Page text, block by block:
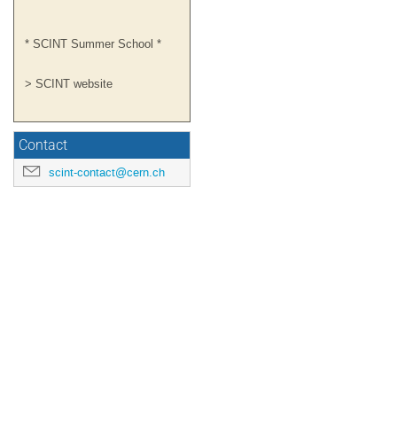
* SCINT Summer School *
> SCINT website
Contact
scint-contact@cern.ch